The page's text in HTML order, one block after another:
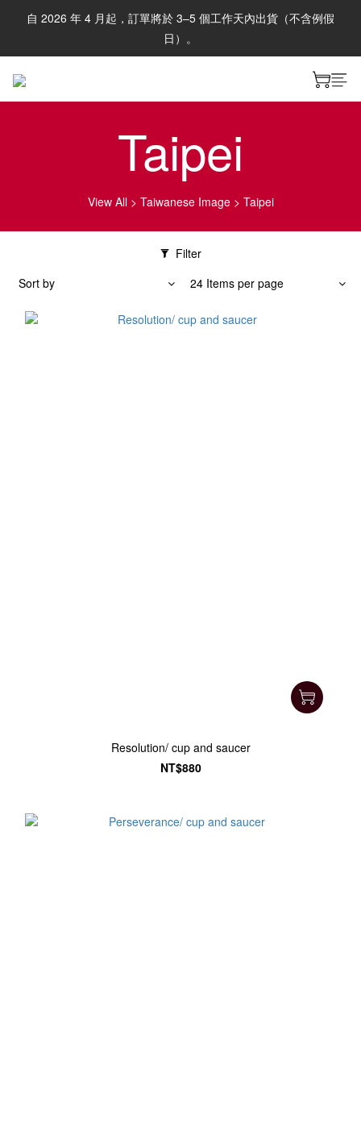
自 2026 年 4 月起，訂單將於 3–5 個工作天內出貨（不含例假
日）。
Taipei
View All> Taiwanese Image> Taipei
Filter
Sort by
24 Items per page
Resolution/ cup and saucer
NT$880